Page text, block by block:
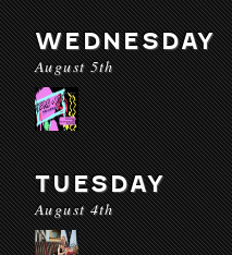
WEDNESDAY
August 5th
TUESDAY
August 4th